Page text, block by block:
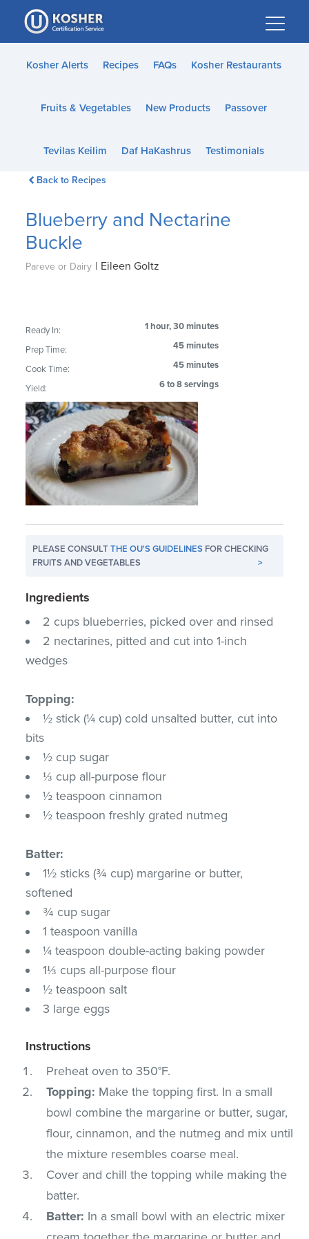
Please
note:
This
website
accessibility
Kosher Alerts Recipes FAQs Kosher Restaurants
Fruits & Vegetables New Products Passover
Tevilas Keilim Daf HaKashrus Testimonials
Back to Recipes
Blueberry and Nectarine
Buckle
Pareve or Dairy | Eileen Goltz
Ready In: 1 hour, 30 minutes
Prep Time: 45 minutes
Cook Time: 45 minutes
Yield: 6 to 8 servings
PLEASE CONSULTTHE OU'S GUIDELINES FOR CHECKING
FRUITS AND VEGETABLES
>
Ingredients
2 cups blueberries, picked over and rinsed
2 nectarines, pitted and cut into 1-inch
wedges
Topping:
½ stick (¼ cup) cold unsalted butter, cut into
bits
½ cup sugar
⅓ cup all-purpose flour
½ teaspoon cinnamon
½ teaspoon freshly grated nutmeg
Batter:
1½ sticks (¾ cup) margarine or butter,
softened
¾ cup sugar
1 teaspoon vanilla
¼ teaspoon double-acting baking powder
1⅓ cups all-purpose flour
½ teaspoon salt
3 large eggs
Instructions
Preheat oven to 350°F.
Topping: Make the topping first. In a small
bowl combine the margarine or butter, sugar,
flour, cinnamon, and the nutmeg and mix until
the mixture resembles coarse meal.
Cover and chill the topping while making the
batter.
Batter: In a small bowl with an electric mixer